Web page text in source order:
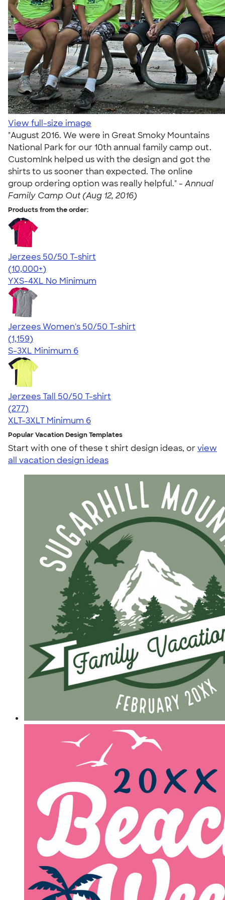
View full-size image
"August 2016. We were in Great Smoky Mountains
National Park for our 10th annual family camp out.
CustomInk helped us with the design and got the
shirts to us sooner than expected. The online
group ordering option was really helpful." - Annual
Family Camp Out (Aug 12, 2016)
Products from the order:
Jerzees 50/50 T-shirt
4.60
20597
(10,000+)
YXS-4XL No Minimum
Jerzees Women's 50/50 T-shirt
4.32
1159
(1,159)
S-3XL Minimum 6
Jerzees Tall 50/50 T-shirt
4.47
277
(277)
XLT-3XLT Minimum 6
Popular Vacation Design Templates
Start with one of these t shirt design ideas, orview
all vacation design ideas